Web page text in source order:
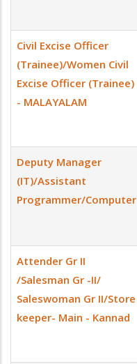
Civil Excise Officer
(Trainee)/Women Civil
Excise Officer (Trainee)
- MALAYALAM
Deputy Manager
(IT)/Assistant
Programmer/Computer
Attender Gr II
/Salesman Gr -II/
Saleswoman Gr II/Store
keeper- Main - Kannad